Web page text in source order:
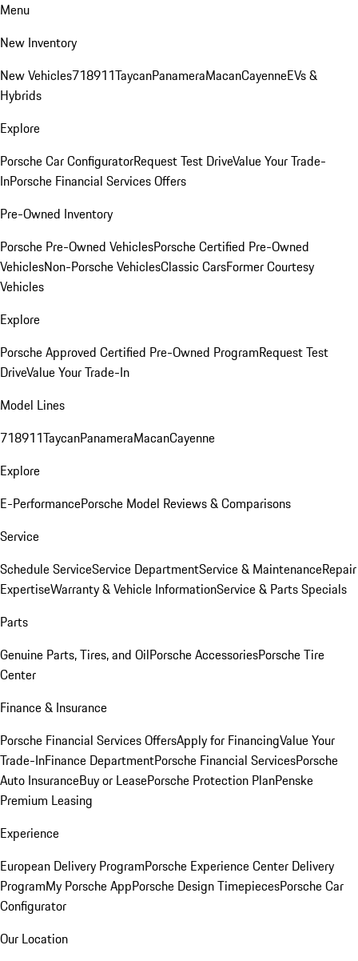
Menu
New Inventory
New Vehicles718911TaycanPanameraMacanCayenneEVs &
Hybrids
Explore
Porsche Car ConfiguratorRequest Test DriveValue Your Trade-
InPorsche Financial Services Offers
Pre-Owned Inventory
Porsche Pre-Owned VehiclesPorsche Certified Pre-Owned
VehiclesNon-Porsche VehiclesClassic CarsFormer Courtesy
Vehicles
Explore
Porsche Approved Certified Pre-Owned ProgramRequest Test
DriveValue Your Trade-In
Model Lines
718911TaycanPanameraMacanCayenne
Explore
E-PerformancePorsche Model Reviews & Comparisons
Service
Schedule ServiceService DepartmentService & MaintenanceRepair
ExpertiseWarranty & Vehicle InformationService & Parts Specials
Parts
Genuine Parts, Tires, and OilPorsche AccessoriesPorsche Tire
Center
Finance & Insurance
Porsche Financial Services OffersApply for FinancingValue Your
Trade-InFinance DepartmentPorsche Financial ServicesPorsche
Auto InsuranceBuy or LeasePorsche Protection PlanPenske
Premium Leasing
Experience
European Delivery ProgramPorsche Experience Center Delivery
ProgramMy Porsche AppPorsche Design TimepiecesPorsche Car
Configurator
Our Location